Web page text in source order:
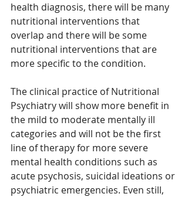
health diagnosis, there will be many
nutritional interventions that
overlap and there will be some
nutritional interventions that are
more specific to the condition.
The clinical practice of Nutritional
Psychiatry will show more benefit in
the mild to moderate mentally ill
categories and will not be the first
line of therapy for more severe
mental health conditions such as
acute psychosis, suicidal ideations or
psychiatric emergencies. Even still,